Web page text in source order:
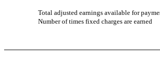
Total adjusted earnings available for
Number of times fixed charges are earned